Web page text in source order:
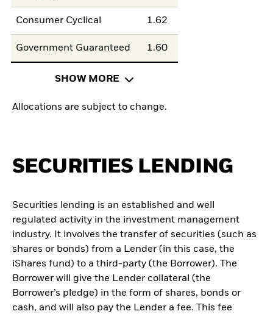
Consumer Cyclical 1.62
Government Guaranteed 1.60
SHOW MORE
Allocations are subject to change.
SECURITIES LENDING
Securities lending is an established and well
regulated activity in the investment management
industry. It involves the transfer of securities (such as
shares or bonds) from a Lender (in this case, the
iShares fund) to a third-party (the Borrower). The
Borrower will give the Lender collateral (the
Borrower’s pledge) in the form of shares, bonds or
cash, and will also pay the Lender a fee. This fee